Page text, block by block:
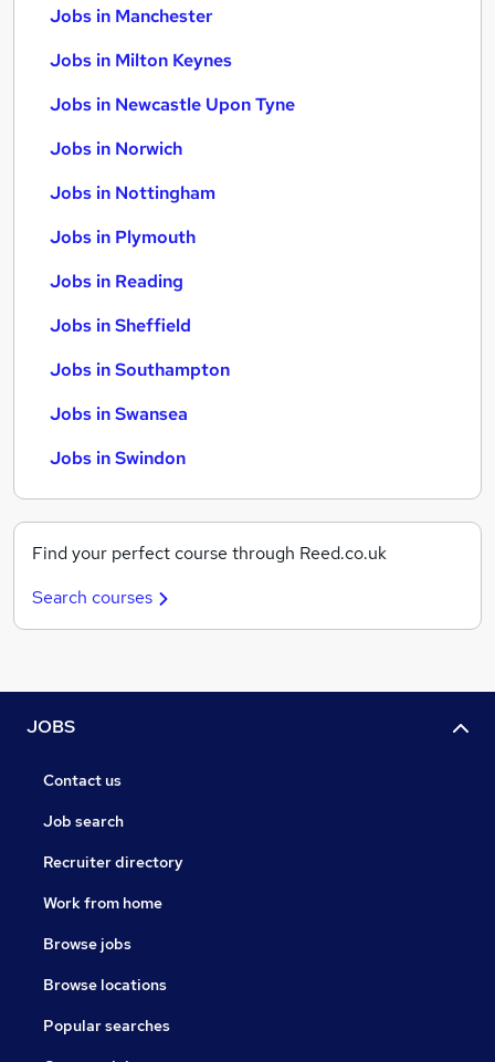
Jobs in Manchester
Jobs in Milton Keynes
Jobs in Newcastle Upon Tyne
Jobs in Norwich
Jobs in Nottingham
Jobs in Plymouth
Jobs in Reading
Jobs in Sheffield
Jobs in Southampton
Jobs in Swansea
Jobs in Swindon
Find your perfect course through Reed.co.uk
Search courses
JOBS
Contact us
Job search
Recruiter directory
Work from home
Browse jobs
Browse locations
Popular searches